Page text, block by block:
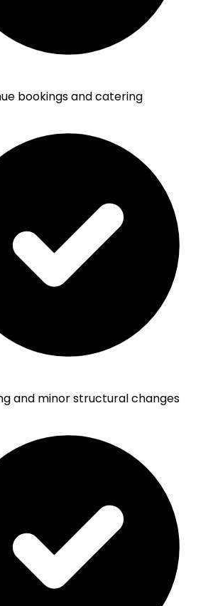
bookings and catering
and minor structural changes